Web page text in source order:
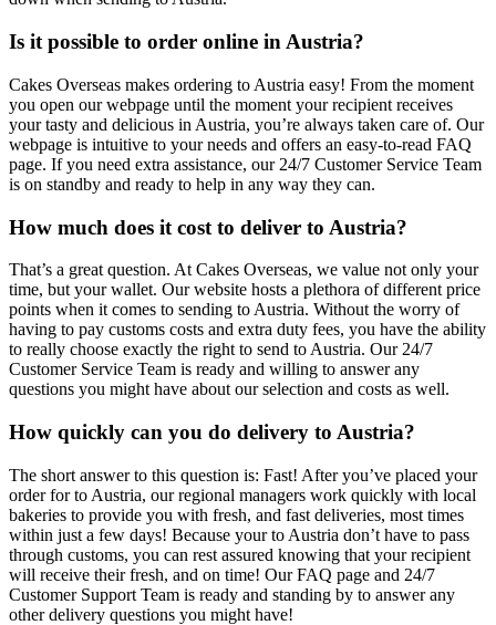
Is it possible to order online in Austria?
Cakes Overseas makes ordering to Austria easy! From the moment
you open our webpage until the moment your recipient receives
your tasty and delicious in Austria, you’re always taken care of. Our
webpage is intuitive to your needs and offers an easy-to-read FAQ
page. If you need extra assistance, our 24/7 Customer Service Team
is on standby and ready to help in any way they can.
How much does it cost to deliver to Austria?
That’s a great question. At Cakes Overseas, we value not only your
time, but your wallet. Our website hosts a plethora of different price
points when it comes to sending to Austria. Without the worry of
having to pay customs costs and extra duty fees, you have the ability
to really choose exactly the right to send to Austria. Our 24/7
Customer Service Team is ready and willing to answer any
questions you might have about our selection and costs as well.
How quickly can you do delivery to Austria?
The short answer to this question is: Fast! After you’ve placed your
order for to Austria, our regional managers work quickly with local
bakeries to provide you with fresh, and fast deliveries, most times
within just a few days! Because your to Austria don’t have to pass
through customs, you can rest assured knowing that your recipient
will receive their fresh, and on time! Our FAQ page and 24/7
Customer Support Team is ready and standing by to answer any
other delivery questions you might have!